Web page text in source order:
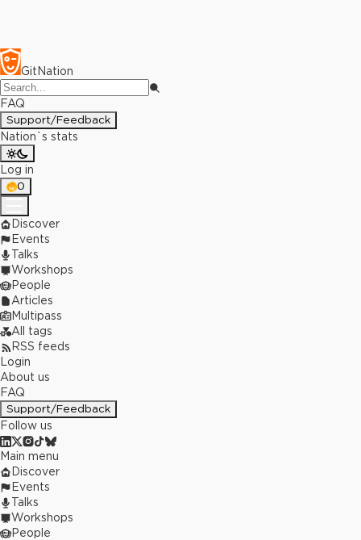
GitNation
FAQ
Support/Feedback
Nation`s stats
Log in
0
Discover
Events
Talks
Workshops
People
Articles
Multipass
All tags
RSS feeds
Login
About us
FAQ
Support/Feedback
Follow us
Main menu
Discover
Events
Talks
Workshops
People